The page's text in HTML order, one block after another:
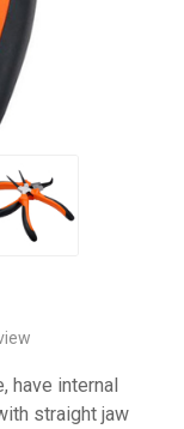
have internal
straight jaw